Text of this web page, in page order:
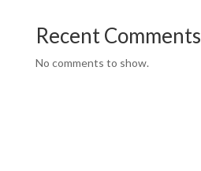
Recent Comments
No comments to show.